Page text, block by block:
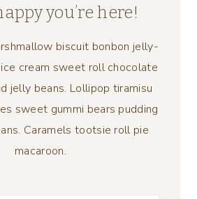
you’re here!
biscuit bonbon jelly-
cream sweet roll chocolate
jelly beans. Lollipop tiramisu
sweet gummi bears pudding
Caramels tootsie roll pie
macaroon.